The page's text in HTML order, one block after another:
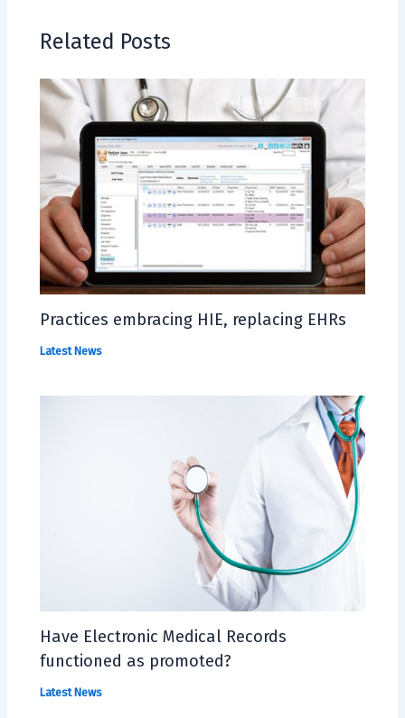
Related Posts
Practices embracing HIE, replacing EHRs
Latest News
Have Electronic Medical Records
functioned as promoted?
Latest News